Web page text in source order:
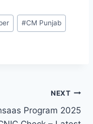
#CM Punjab
NEXT
Program 2025